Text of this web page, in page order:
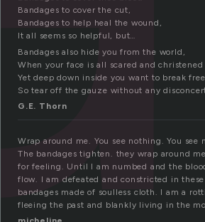
Bandages to cover the cut,
Bandages to help heal the wound,
It all seems so helpful, but…
Bandages also hide you from the world,
When your face is all scared and christened
Yet deep down inside you want to break
So tear off the gauze without any
G.E. Thorn
Wrap around me. You see nothing. You see
The bandages tighten. they wrap around
for feeling. Until I am numbed and the
flow. I am defeated and constricted in
bandages made of soulless cloth. I am a
fleeing the past and blankly living in the